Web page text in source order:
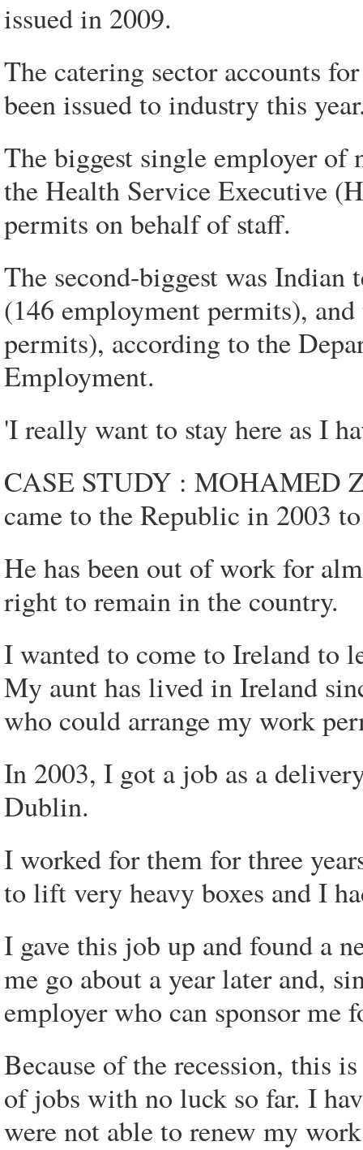
issued in 2009.
The catering sector accounts
been issued to industry this
The biggest single employer of
the Health Service Executive
permits on behalf of staff.
The second-biggest was
(146 employment permits),
permits), according to the
Employment.
'I really want to stay here as I
CASE STUDY : MOHAMED
came to the Republic in 2003
He has been out of work for
right to remain in the country.
I wanted to come to Ireland to
My aunt has lived in Ireland
who could arrange my work
In 2003, I got a job as a
Dublin.
I worked for them for three
to lift very heavy boxes and I
I gave this job up and found a
me go about a year later and,
employer who can sponsor me
Because of the recession, this
of jobs with no luck so far. I
were not able to renew my